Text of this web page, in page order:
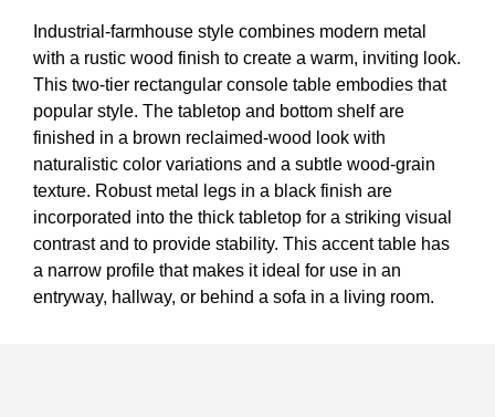
Industrial-farmhouse style combines modern metal
with a rustic wood finish to create a warm, inviting look.
This two-tier rectangular console table embodies that
popular style. The tabletop and bottom shelf are
finished in a brown reclaimed-wood look with
naturalistic color variations and a subtle wood-grain
texture. Robust metal legs in a black finish are
incorporated into the thick tabletop for a striking visual
contrast and to provide stability. This accent table has
a narrow profile that makes it ideal for use in an
entryway, hallway, or behind a sofa in a living room.